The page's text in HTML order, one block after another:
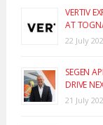
VERTIV
AT
22 July
SEGEN
DRIVE
21 July